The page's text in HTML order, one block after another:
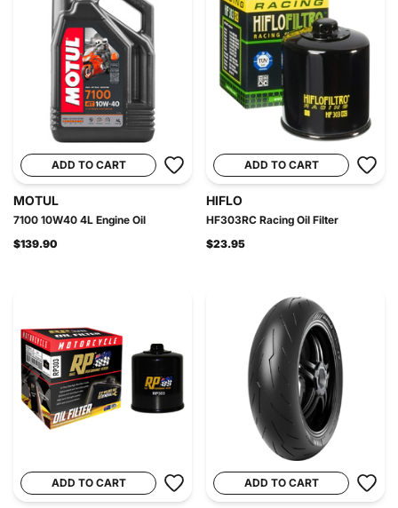
ADD TO CART
MOTUL
7100 10W40 4L Engine Oil
$139.90
ADD TO CART
HIFLO
HF303RC Racing Oil Filter
$23.95
ADD TO CART ADD TO CART